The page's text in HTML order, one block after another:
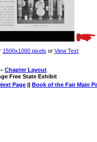
1500x1000 pixels or View Text
- Chapter Layout
Free State Exhibit
Page || Book of the Fair Main